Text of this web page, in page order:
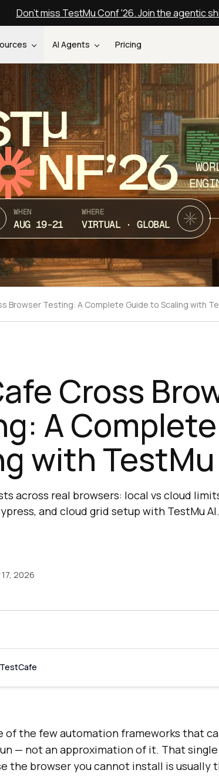
Don't miss TestMu Conf '26. Join the agentic
AI Agents Pricing
NF’26
WHEN
AUG 19-21
WHERE
VIRTUAL · GLOBAL
Browser Testing: A Complete Guide to Scaling with
Cross
A
with TestMu
across real browsers: local vs cloud
and cloud grid setup with TestMu AI.
17, 2026
of the few automation frameworks that
— not an approximation of it. That
the browser you cannot install is usually